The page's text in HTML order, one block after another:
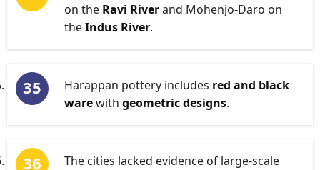
on the Ravi Riverand Mohenjo-Daro on
theIndus River.
Harappan pottery includes red and black
warewith geometric designs.
The cities lacked evidence of large-scale